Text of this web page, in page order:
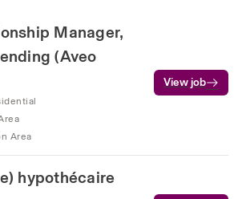
Manager,
(Aveo
Area
View job
hypothécaire